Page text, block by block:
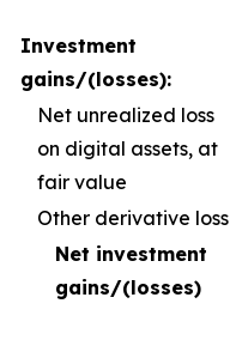
Investment
gains/(losses):
Net unrealized loss
on digital assets, at
fair value
Other derivative loss
Net investment
gains/(losses)